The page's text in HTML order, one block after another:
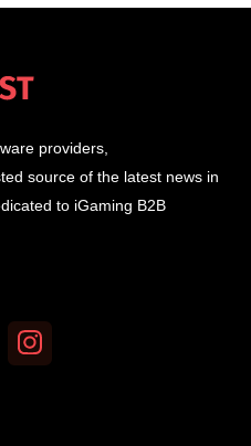
providers,
source of the latest news in
to iGaming B2B